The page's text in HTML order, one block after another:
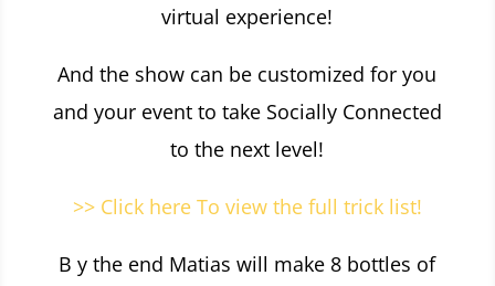
virtual experience!
And the show can be customized for you
and your event to take Socially Connected
to the next level!
>> Click here To view the full trick list!
B y the end Matias will make 8 bottles of